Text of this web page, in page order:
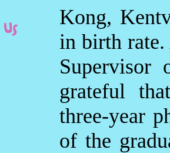
Kong,
in birth
Supervisor
grateful
three-year
of the